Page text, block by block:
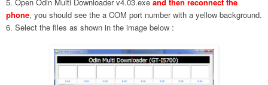
phone, you should see the a COM port number with a yellow background.
6. Select the files as shown in the image below :